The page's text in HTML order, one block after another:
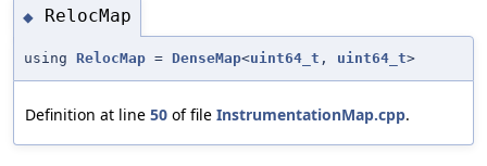
◆ RelocMap
using RelocMap = DenseMap<uint64_t , uint64_t>
Definition at line 50 of file InstrumentationMap.cpp.